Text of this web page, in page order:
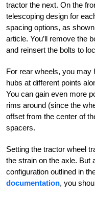
tractor the next. On the
telescoping design for
spacing options, as
article. You’ll remove the
and reinsert the bolts to
For rear wheels, you may
hubs at different points
You can gain even more
rims around (since the
offset from the center of
spacers.
Setting the tractor wheel
the strain on the axle. But
configuration outlined in
documentation, you